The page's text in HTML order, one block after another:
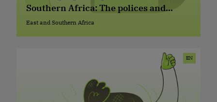
Southern Africa: The polices and
practices of telecommunication
companies
East and Southern Africa
EN